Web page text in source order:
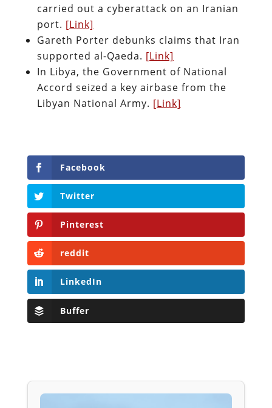
carried out a cyberattack on an Iranian
port. [Link]
Gareth Porter debunks claims that Iran
supported al-Qaeda. [Link]
In Libya, the Government of National
Accord seized a key airbase from the
Libyan National Army. [Link]
Facebook
Twitter
Pinterest
reddit
LinkedIn
Buffer